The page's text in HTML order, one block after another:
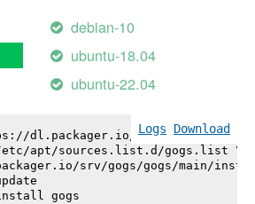
debian-10
ubuntu-18.04
ubuntu-22.04
Logs Download
dl.packager.io/srv/gogs/gogs/
/etc/apt/sources.list.d/gogs.list \
srv/gogs/gogs/main/
gogs